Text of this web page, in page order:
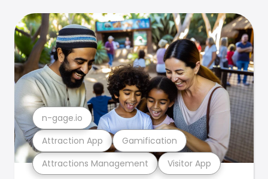
Attractions Management Visitor App
Attraction App Gamification
n-gage.io